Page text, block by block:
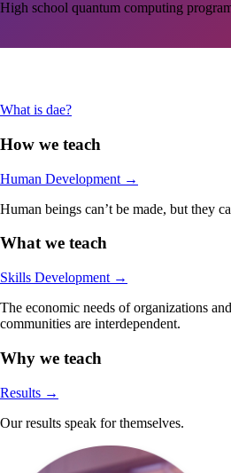
High school quantum computing
What is dae?
How we teach
Human Development →
Human beings can’t be made, but they
What we teach
Skills Development →
The economic needs of organizations
communities are interdependent.
Why we teach
Results →
Our results speak for themselves.